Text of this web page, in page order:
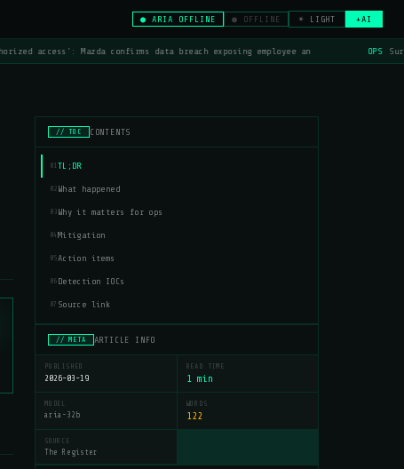
● ARIA OFFLINE ● OFFLINE ☀ LIGHT +AI
access': Mazda confirms data breach exposing employee an OPS
// TOC CONTENTS
01 TL;DR
02 What happened
03 Why it matters for ops
04 Mitigation
05 Action items
06 Detection IOCs
07 Source link
// META ARTICLE INFO
PUBLISHED
2026-03-19
READ TIME
1 min
MODEL
aria-32b
WORDS
122
SOURCE
The Register